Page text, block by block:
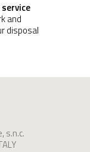
and
disposal
s.n.c.